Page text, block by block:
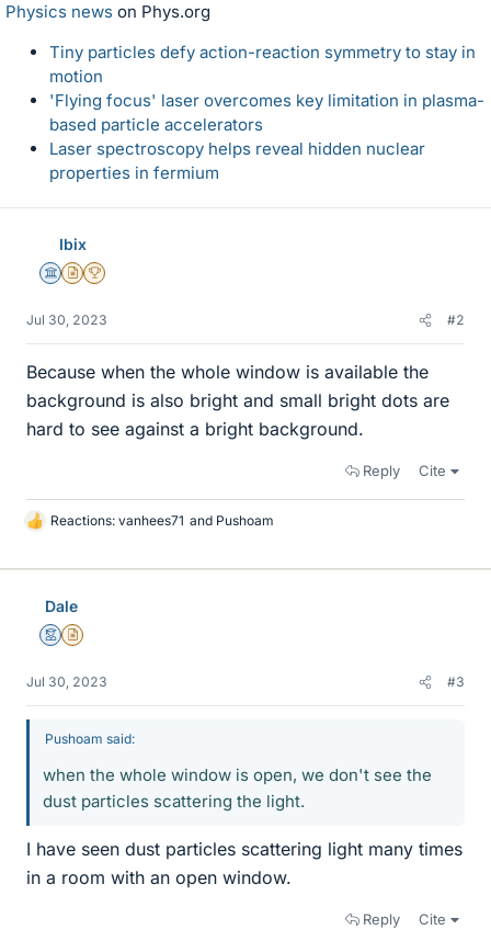
Physics news on Phys.org
Tiny particles defy action-reaction symmetry to stay in
motion
'Flying focus' laser overcomes key limitation in plasma-
based particle accelerators
Laser spectroscopy helps reveal hidden nuclear
properties in fermium
Ibix
Science Advisor
Insights Author
2025 Award
Jul 30, 2023 #2
Because when the whole window is available the
background is also bright and small bright dots are
hard to see against a bright background.
Reply Cite
L
k
Reactions: vanhees71 and Pushoam
Dale
MentorInsights Author
Jul 30, 2023 #3
Pushoam said:
when the whole window is open, we don't see the
dust particles scattering the light.
I have seen dust particles scattering light many times
in a room with an open window.
Reply Cite